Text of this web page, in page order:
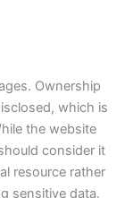
Ownership
which is
the website
consider it
resource rather
sensitive data.